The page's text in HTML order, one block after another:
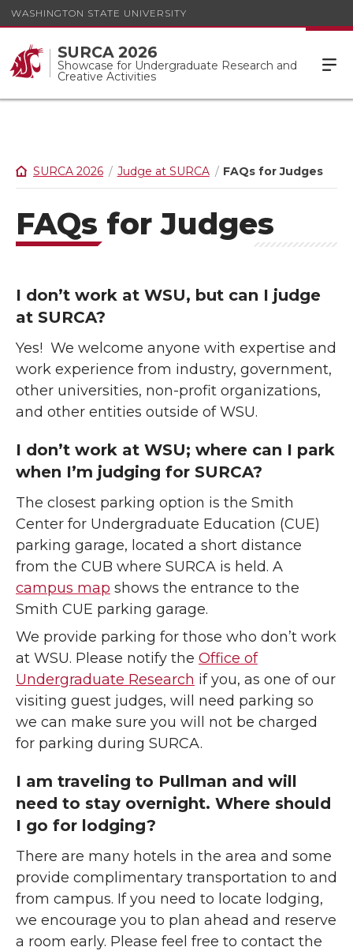
WASHINGTON STATE UNIVERSITY
SURCA 2026
Showcase for Undergraduate Research and
Creative Activities
SURCA 2026 Judge at SURCA FAQs for Judges
FAQs for Judges
I don’t work at WSU, but can I judge
at SURCA?
Yes! We welcome anyone with expertise and
work experience from industry, government,
other universities, non-profit organizations,
and other entities outside of WSU.
I don’t work at WSU; where can I park
when I’m judging for SURCA?
The closest parking option is the Smith
Center for Undergraduate Education (CUE)
parking garage, located a short distance
from the CUB where SURCA is held. A
campus map shows the entrance to the
Smith CUE parking garage.
We provide parking for those who don’t work
at WSU. Please notify the Office of
Undergraduate Research if you, as one of our
visiting guest judges, will need parking so
we can make sure you will not be charged
for parking during SURCA.
I am traveling to Pullman and will
need to stay overnight. Where should
I go for lodging?
There are many hotels in the area and some
provide complimentary transportation to and
from campus. If you need to locate lodging,
we encourage you to plan ahead and reserve
a room early. Please feel free to contact the